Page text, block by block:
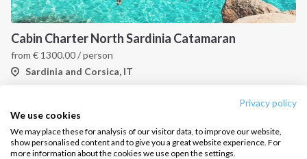
Privacy policy
We use cookies
We may place these for analysis of our visitor data, to improve our website,
show personalised content and to give you a great website experience. For
more information about the cookies we use open the settings.
Cabin Charter North Sardinia Catamaran
from € 1300.00/ person
Sardinia and Corsica, IT